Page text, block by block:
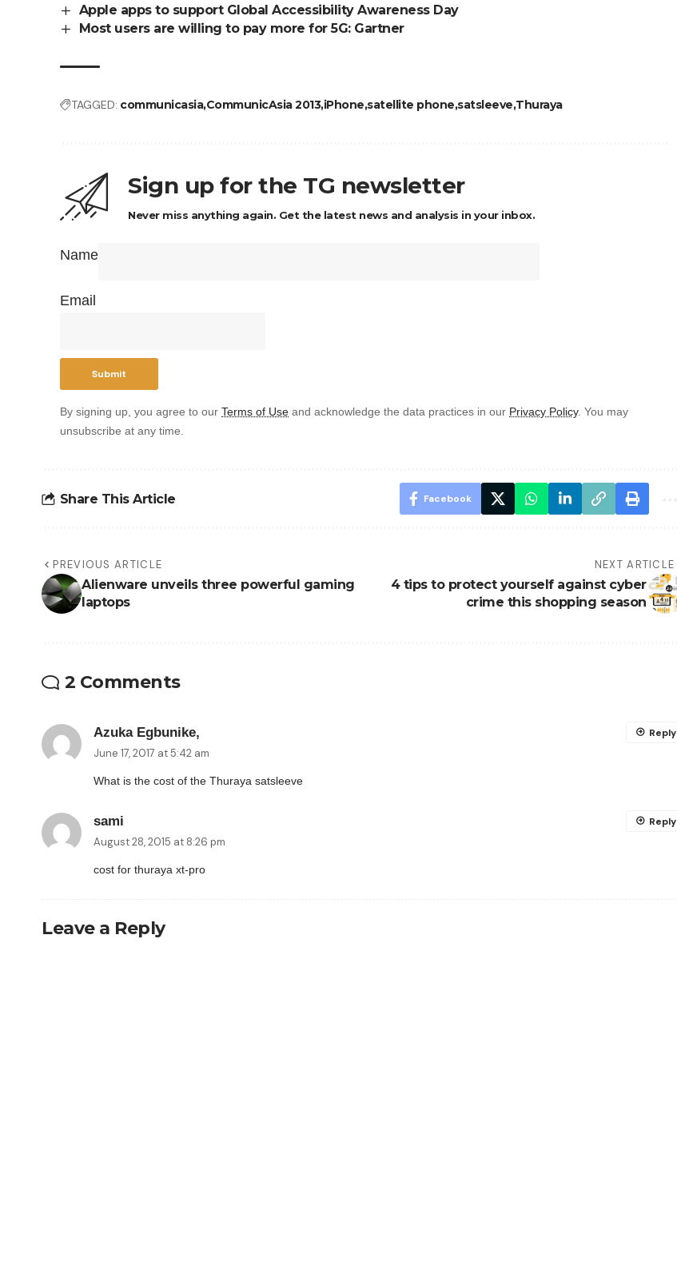
Apple apps to support Global Accessibility Awareness Day
Most users are willing to pay more for 5G: Gartner
TAGGED: communicasiaCommunicAsia 2013iPhone satellite phone satsleeve Thuraya
Sign up for the TG newsletter
Never miss anything again. Get the latest news and analysis in your inbox.
Name
Email
By signing up, you agree to ourTerms of Use and acknowledge the data practices in our Privacy Policy. You may
unsubscribe at any time.
Share This Article Facebook
PREVIOUS ARTICLE
Alienware unveils three powerful gaming
laptops
NEXT ARTICLE
4 tips to protect yourself against cyber
crime this shopping season
2 Comments
Azuka Egbunike,
June 17, 2017 at 5:42 am
What is the cost of the Thuraya satsleeve
Reply
sami
August 28, 2015 at 8:26 pm
cost for thuraya xt-pro
Reply
Leave a Reply